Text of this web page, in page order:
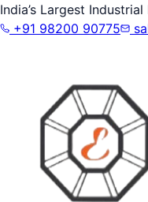
India’s Largest
+91 98200 90775